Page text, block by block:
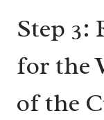
Step 3:
for the
of the